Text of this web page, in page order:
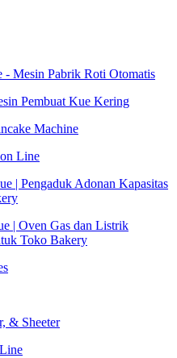
- Mesin Pabrik Roti Otomatis
Pembuat Kue Kering
Machine
Line
| Pengaduk Adonan Kapasitas
| Oven Gas dan Listrik
Toko Bakery
& Sheeter